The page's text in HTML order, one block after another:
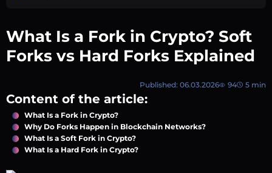
AEXchanger
9 min 108
Shiba Inu (SHIB) Price Prediction 2026–2030
August 05 2026
Polkadot (DOT) Price Prediction 2025, 2026, 2027-2030 | AEXchanger
What Is a Fork in Crypto? Soft
Forks vs Hard Forks Explained
Published: 06.03.2026 94 5 min
Content of the article:
What Is a Fork in Crypto?
Why Do Forks Happen in Blockchain Networks?
What Is a Soft Fork in Crypto?
What Is a Hard Fork in Crypto?